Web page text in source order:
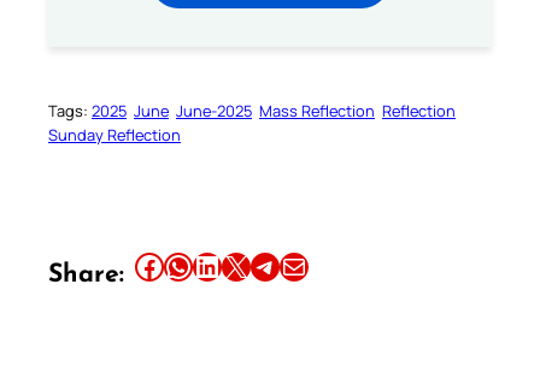
Tags: 2025 June June-2025 Mass Reflection Reflection
Sunday Reflection
Share: Share this article on Facebook Share this article on WhatsApp Share this article on LinkedIn Share this article on X Share this article on TelegramEmail this Article